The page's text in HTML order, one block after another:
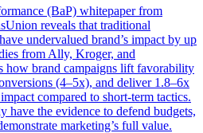
(BaP) whitepaper from
reveals that traditional
undervalued brand’s impact by up
from Ally, Kroger, and
how brand campaigns lift favorability
(4–5x), and deliver 1.8–6x
compared to short-term tactics.
have the evidence to defend budgets,
marketing’s full value.